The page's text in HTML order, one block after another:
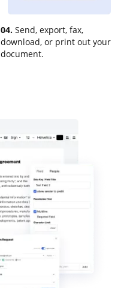
04. Send, export, fax,
download, or print out your
document.